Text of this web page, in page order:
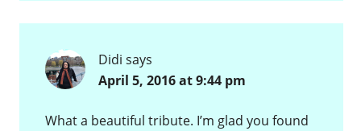
Didi says
April 5, 2016 at 9:44 pm
What a beautiful tribute. I’m glad you found